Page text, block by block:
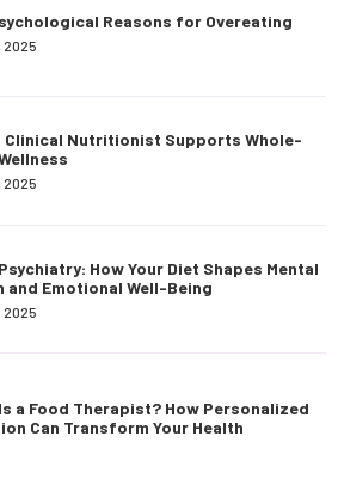
Reasons for Overeating
2025
Clinical Nutritionist Supports Whole-
2025
How Your Diet Shapes Mental
and Emotional Well-Being
2025
a Food Therapist? How Personalized
Can Transform Your Health